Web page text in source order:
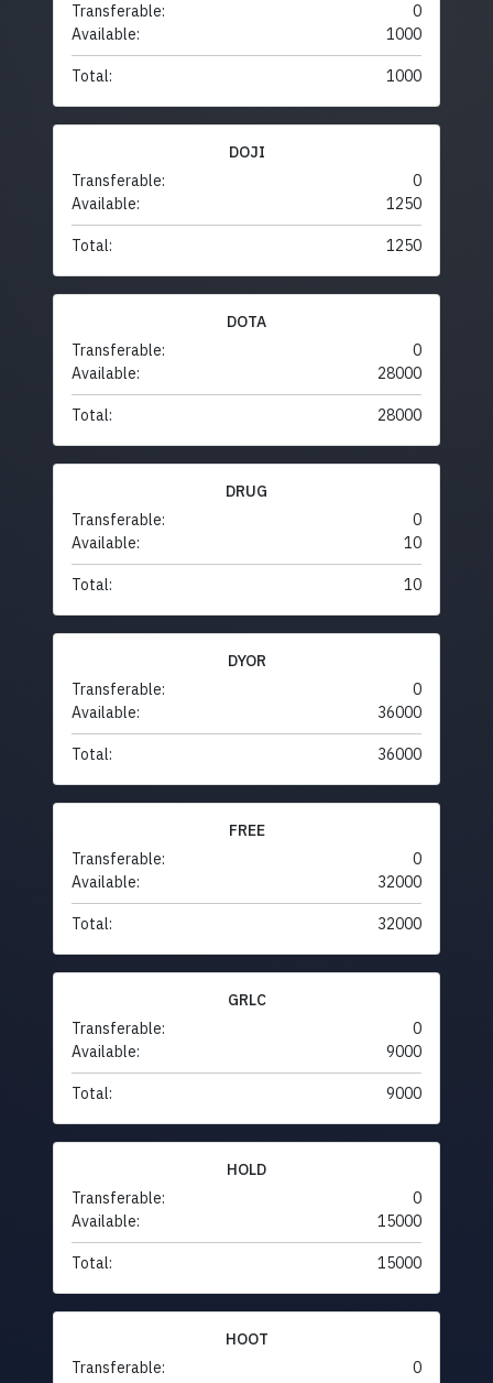
Transferable:
0
Available:
1000
Total: 1000
DOJI
Transferable:
0
Available:
1250
Total: 1250
DOTA
Transferable:
0
Available:
28000
Total: 28000
DRUG
Transferable:
0
Available:
10
Total: 10
DYOR
Transferable:
0
Available:
36000
Total: 36000
FREE
Transferable:
0
Available:
32000
Total: 32000
GRLC
Transferable:
0
Available:
9000
Total: 9000
HOLD
Transferable:
0
Available:
15000
Total: 15000
HOOT
Transferable:
0